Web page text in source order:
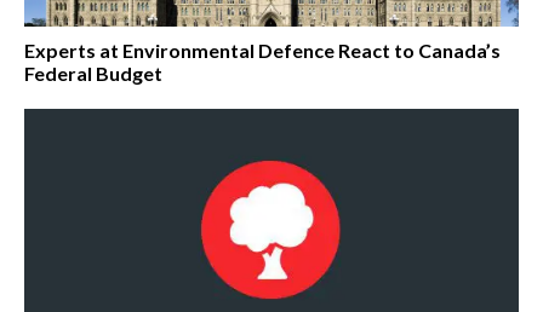
Experts at Environmental Defence React to Canada’s
Federal Budget